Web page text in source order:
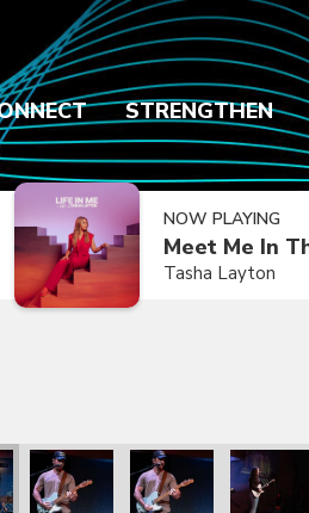
STRENGTHEN
NOW PLAYING
Meet Me In
Tasha Layton